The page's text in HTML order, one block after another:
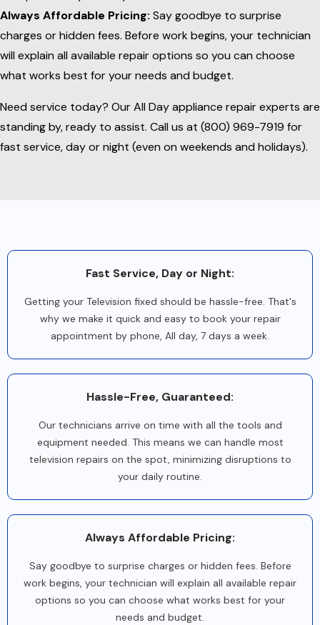
Always Affordable Pricing: Say goodbye to surprise
charges or hidden fees. Before work begins, your technician
will explain all available repair options so you can choose
what works best for your needs and budget.
Need service today? Our All Day appliance repair experts are
standing by, ready to assist. Call us at (800) 969-7919 for
fast service, day or night (even on weekends and holidays).
Fast Service, Day or Night:
Getting your Television fixed should be hassle-free. That's
why we make it quick and easy to book your repair
appointment by phone, All day, 7 days a week.
Hassle-Free, Guaranteed:
Our technicians arrive on time with all the tools and
equipment needed. This means we can handle most
television repairs on the spot, minimizing disruptions to
your daily routine.
Always Affordable Pricing:
Say goodbye to surprise charges or hidden fees. Before
work begins, your technician will explain all available repair
options so you can choose what works best for your
needs and budget.